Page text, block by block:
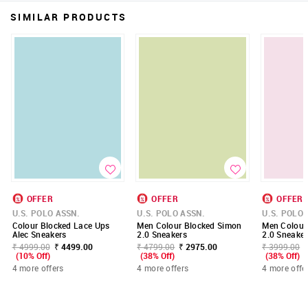
SIMILAR PRODUCTS
OFFER
U.S. POLO ASSN.
Colour Blocked Lace Ups
Alec Sneakers
₹ 4999.00 ₹ 4499.00
(10% Off)
4 more offers
OFFER
U.S. POLO ASSN.
Men Colour Blocked Simon
2.0 Sneakers
₹ 4799.00 ₹ 2975.00
(38% Off)
4 more offers
OFFER
U.S. POLO
Men
2.0
₹ 3999.00
(38% Off)
4 more